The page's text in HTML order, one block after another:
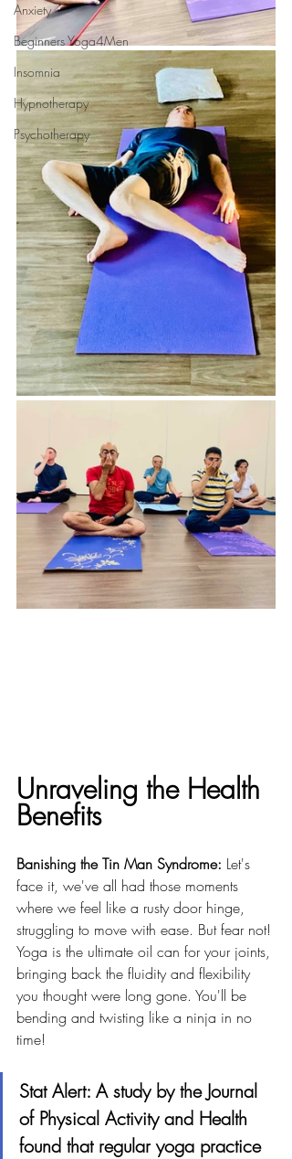
Anxiety
Beginners Yoga4Men
Insomnia
Hypnotherapy
Psychotherapy
Unraveling the Health
Benefits
Banishing the Tin Man Syndrome: Let's
face it, we've all had those moments
where we feel like a rusty door hinge,
struggling to move with ease. But fear not!
Yoga is the ultimate oil can for your joints,
bringing back the fluidity and flexibility
you thought were long gone. You'll be
bending and twisting like a ninja in no
time!
Stat Alert: A study by the Journal
of Physical Activity and Health
found that regular yoga practice